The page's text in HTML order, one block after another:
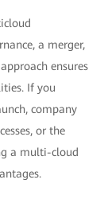
a merger,
ensures
If you
company
or the
a multi-cloud